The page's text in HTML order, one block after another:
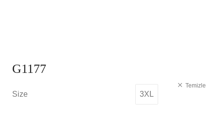
G1177
Size 3XL
Temizle